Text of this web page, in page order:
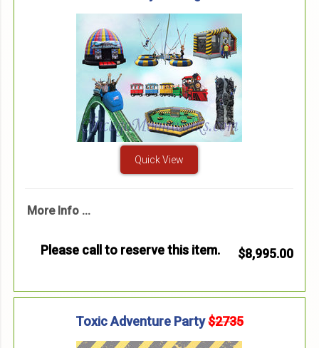
Quick View
More Info ...
Please call to reserve this item. $8,995.00
Toxic Adventure Party$2735